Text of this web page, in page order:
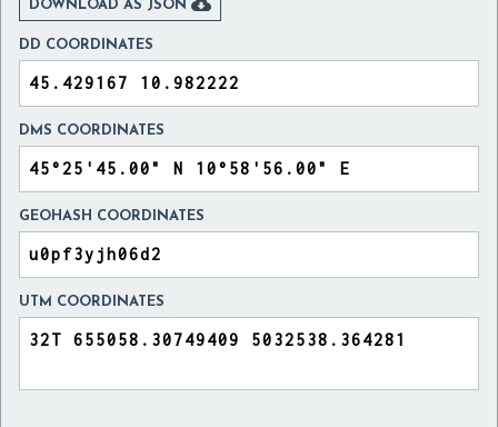
DOWNLOAD AS JSON 
DD COORDINATES
DMS COORDINATES
GEOHASH COORDINATES
UTM COORDINATES